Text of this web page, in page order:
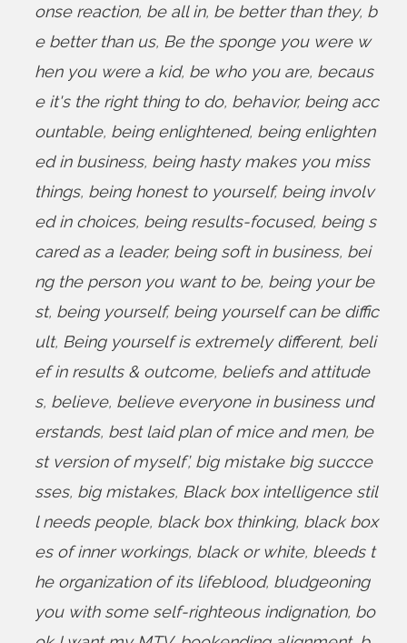
onse reaction, be all in, be better than they, b
e better than us, Be the sponge you were w
hen you were a kid, be who you are, becaus
e it's the right thing to do, behavior, being acc
ountable, being enlightened, being enlighten
ed in business, being hasty makes you miss
things, being honest to yourself, being involv
ed in choices, being results-focused, being s
cared as a leader, being soft in business, bei
ng the person you want to be, being your be
st, being yourself, being yourself can be diffic
ult, Being yourself is extremely different, beli
ef in results & outcome, beliefs and attitude
s, believe, believe everyone in business und
erstands, best laid plan of mice and men, be
st version of myself’, big mistake big succce
sses, big mistakes, Black box intelligence stil
l needs people, black box thinking, black box
es of inner workings, black or white, bleeds t
he organization of its lifeblood, bludgeoning
you with some self-righteous indignation, bo